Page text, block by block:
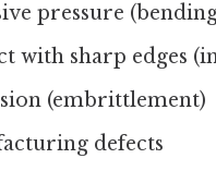
pressure
with sharp edges
(embrittlement)
defects